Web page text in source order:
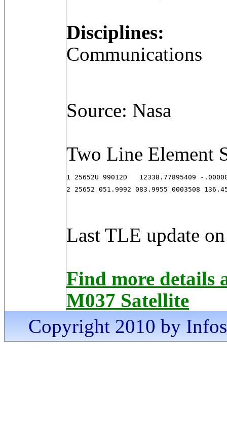
Disciplines:
Communications
Source: Nasa
Two Line Element
1 25652U 99012D   12338.77895409 -
2 25652 051.9992 083.9955 0003508
Last TLE update
Find more details
M037 Satellite
Copyright 2010 by